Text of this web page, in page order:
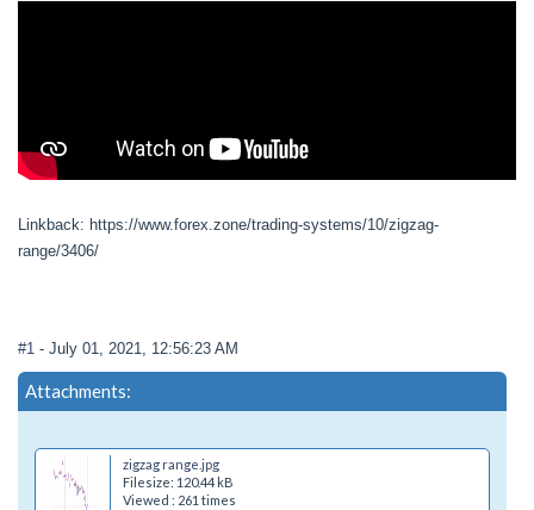
Linkback: https://www.forex.zone/trading-systems/10/zigzag-
range/3406/
#1 - July 01, 2021, 12:56:23 AM
Attachments:
zigzag range.jpg
Filesize: 120.44 kB
Viewed : 261 times